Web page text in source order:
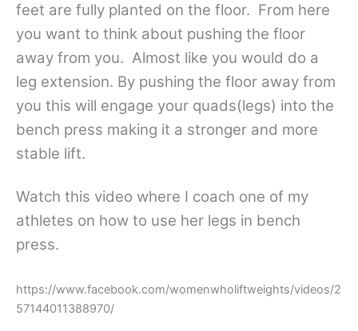
feet are fully planted on the floor. From here
you want to think about pushing the floor
away from you. Almost like you would do a
leg extension. By pushing the floor away from
you this will engage your quads(legs) into the
bench press making it a stronger and more
stable lift.
Watch this video where I coach one of my
athletes on how to use her legs in bench
press.
https://www.facebook.com/womenwholiftweights/videos/2
57144011388970/